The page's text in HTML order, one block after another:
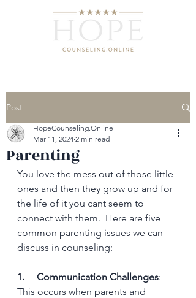
Post
Parenting
HopeCounseling.Online
Mar 11, 2024 2 min read
You love the mess out of those little
ones and then they grow up and for
the life of it you cant seem to
connect with them.  Here are five
common parenting issues we can
discuss in counseling:
1.     Communication Challenges:
This occurs when parents and